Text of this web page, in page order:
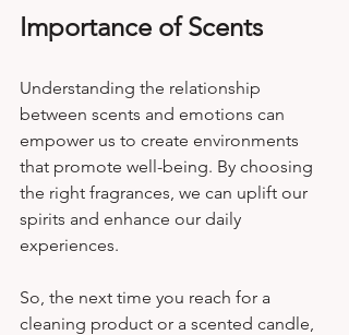
Importance of Scents
Understanding the relationship
between scents and emotions can
empower us to create environments
that promote well-being. By choosing
the right fragrances, we can uplift our
spirits and enhance our daily
experiences.
So, the next time you reach for a
cleaning product or a scented candle,